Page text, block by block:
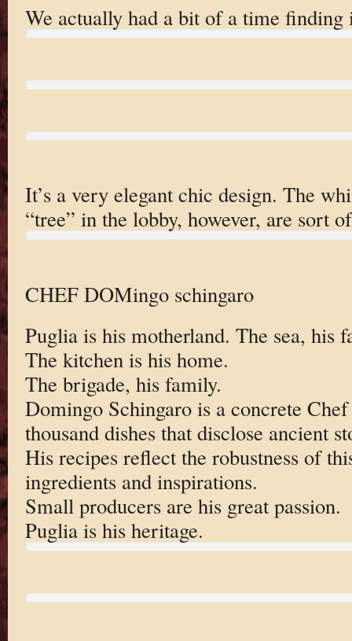
We actually had a bit of a time
It’s a very elegant chic design. The
“tree” in the lobby, however, are sort
CHEF DOMingo schingaro
Puglia is his motherland. The sea, his
The kitchen is his home.
The brigade, his family.
Domingo Schingaro is a concrete
thousand dishes that disclose ancient
His recipes reflect the robustness of
ingredients and inspirations.
Small producers are his great passion.
Puglia is his heritage.